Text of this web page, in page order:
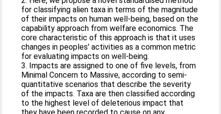
for classifying alien taxa in terms of the magnitude
of their impacts on human well-being, based on the
capability approach from welfare economics. The
core characteristic of this approach is that it uses
changes in peoples' activities as a common metric
for evaluating impacts on well-being.
3. Impacts are assigned to one of five levels, from
Minimal Concern to Massive, according to semi-
quantitative scenarios that describe the severity
of the impacts. Taxa are then classified according
to the highest level of deleterious impact that